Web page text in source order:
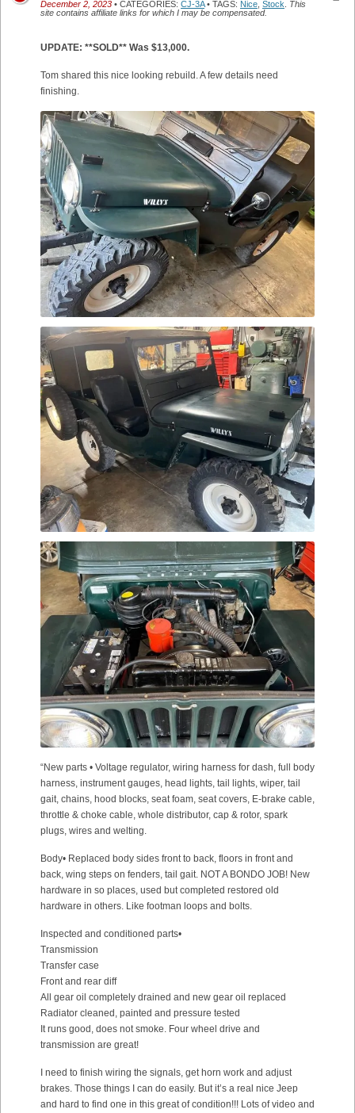
December 2, 2023 • CATEGORIES: CJ-3A• TAGS: Nice Stock
This
site contains affiliate links for which I may be compensated.
UPDATE: **SOLD** Was $13,000.
Tom shared this nice looking rebuild. A few details need
finishing.
“New parts • Voltage regulator, wiring harness for dash, full body
harness, instrument gauges, head lights, tail lights, wiper, tail
gait, chains, hood blocks, seat foam, seat covers, E-brake cable,
throttle & choke cable, whole distributor, cap & rotor, spark
plugs, wires and welting.
Body• Replaced body sides front to back, floors in front and
back, wing steps on fenders, tail gait. NOT A BONDO JOB! New
hardware in so places, used but completed restored old
hardware in others. Like footman loops and bolts.
Inspected and conditioned parts•
Transmission
Transfer case
Front and rear diff
All gear oil completely drained and new gear oil replaced
Radiator cleaned, painted and pressure tested
It runs good, does not smoke. Four wheel drive and
transmission are great!
I need to finish wiring the signals, get horn work and adjust
brakes. Those things I can do easily. But it’s a real nice Jeep
and hard to find one in this great of condition!!! Lots of video and